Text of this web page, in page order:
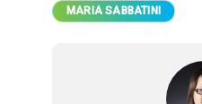
MARIA SABBATINI